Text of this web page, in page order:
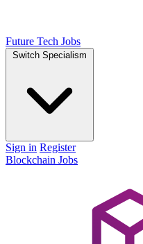
Future Tech Jobs
Switch Specialism
Sign in Register
Blockchain Jobs